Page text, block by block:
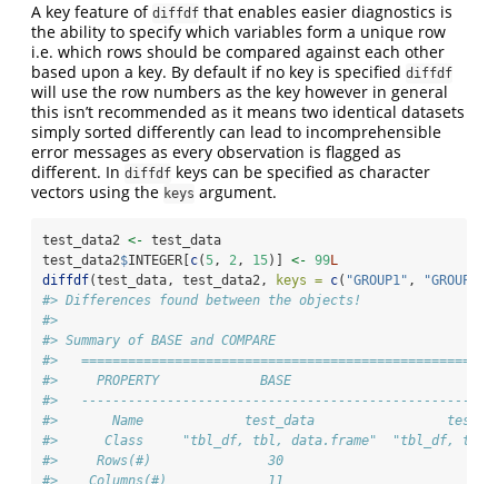
A key feature of diffdf that enables easier diagnostics is
the ability to specify which variables form a unique row
i.e. which rows should be compared against each other
based upon a key. By default if no key is specified diffdf
will use the row numbers as the key however in general
this isn’t recommended as it means two identical datasets
simply sorted differently can lead to incomprehensible
error messages as every observation is flagged as
different. In diffdf keys can be specified as character
vectors using the keys argument.
test_data2 <- test_data
test_data2$INTEGER[ c(5, 2, 15)] <- 99L
diffdf(test_data, test_data2, keys = c( "GROUP1" , "GROUP2"
#> Differences found between the objects!
#>
#> Summary of BASE and COMPARE
#>
#>     PROPERTY             BASE
#>
#>       Name             test_data
#>      Class     "tbl_df, tbl, data.frame"  "tbl_df, tbl,
#>     Rows(#)               30